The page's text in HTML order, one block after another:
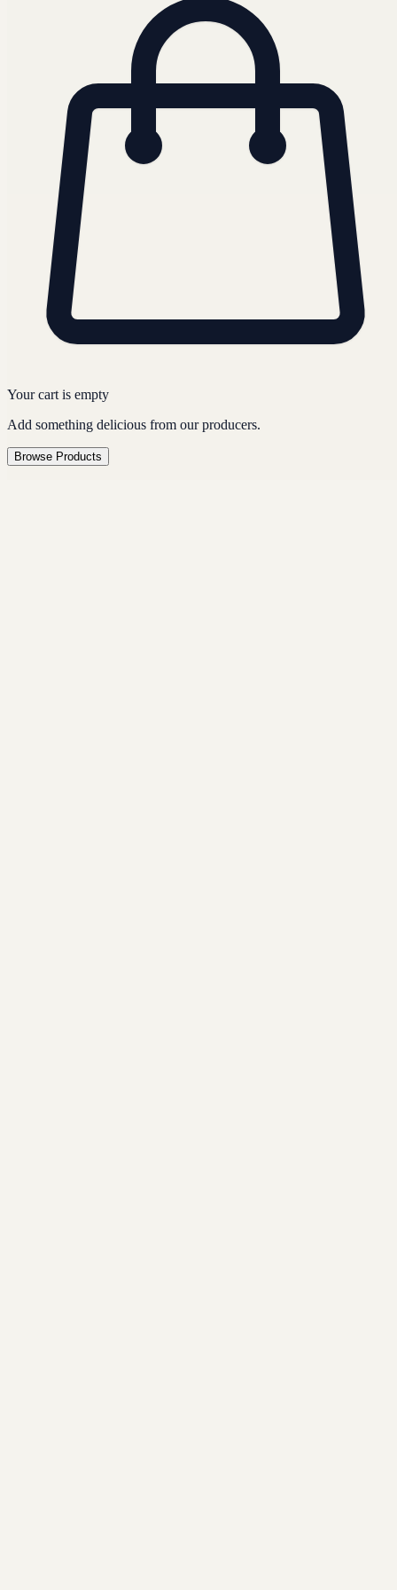
Your cart is empty
Add something delicious from our producers.
Browse Products